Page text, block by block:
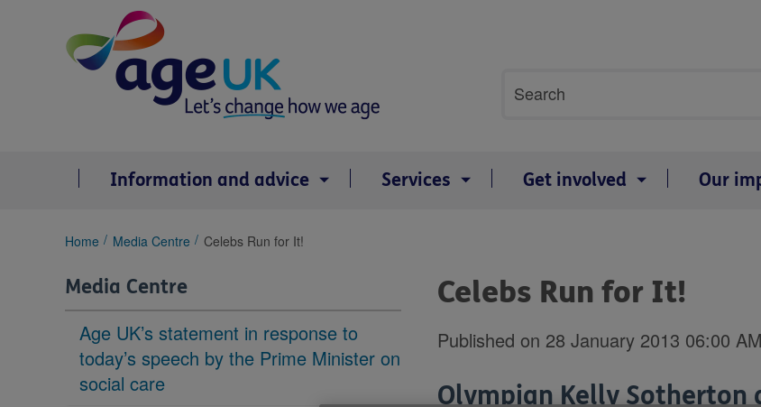
search
Search
Information and advice Services Get involved Our
You
here:
Home Media Centre Celebs Run for It!
Media Centre
Age UK’s statement in response to
today’s speech by the Prime Minister on
social care
Celebs Run for It!
Published on 28 January 2013 06:00 AM
Olympian Kelly Sotherton